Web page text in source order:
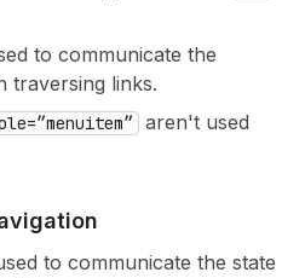
to communicate the
traversing links.
aren't used
to communicate the state